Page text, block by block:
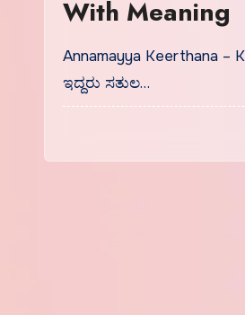
With Meaning
Annamayya Keerthana
ಇದ್ದರು ಸತುಲ…